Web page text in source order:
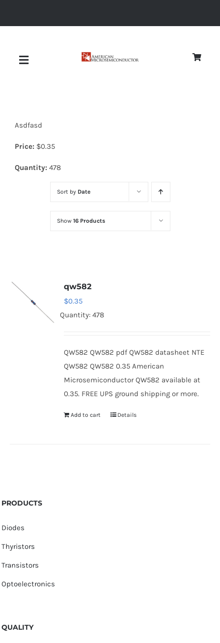
Toggle
Diodes
Optoelectronics
Asdfasd
Price: $0.35
Quantity: 478
Sort by Date
Show 16 Products
qw582
$0.35
Quantity: 478
QW582 QW582 pdf QW582 datasheet NTE
QW582 QW582 0.35 American
Microsemiconductor QW582 available at
0.35. FREE UPS ground shipping or more.
Add to cart Details
PRODUCTS
Diodes
Thyristors
Transistors
Optoelectronics
QUALITY